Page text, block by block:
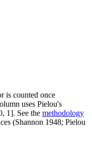
is counted once
uses Pielou's
1]. See the methodology
(Shannon 1948; Pielou